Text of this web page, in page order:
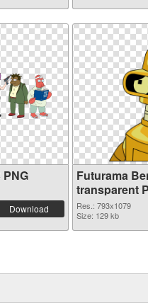
Download
Futurama
transparent
Res.: 793x1079
Size: 129 kb